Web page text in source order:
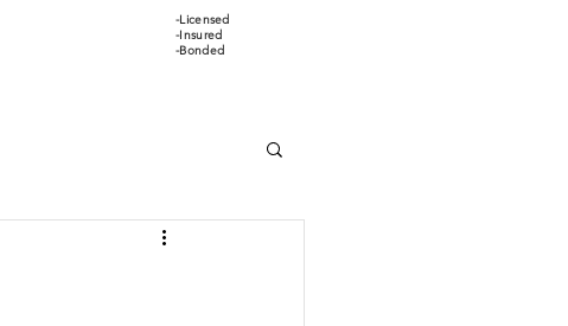
-Licensed
-Insured
-Bonded